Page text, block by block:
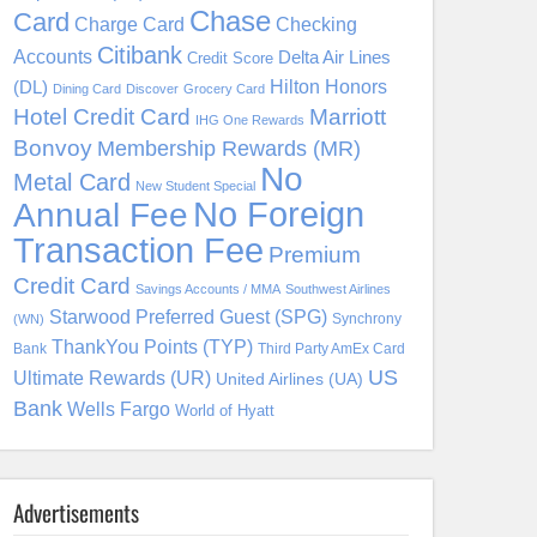
Card Charge Card Chase Checking
Accounts Citibank Credit Score Delta Air Lines
(DL) Dining Card Discover Grocery Card Hilton Honors
Hotel Credit Card IHG One Rewards Marriott
Bonvoy Membership Rewards (MR)
Metal Card New Student Special No
Annual Fee No Foreign
Transaction Fee Premium
Credit Card Savings Accounts / MMA Southwest Airlines
(WN) Starwood Preferred Guest (SPG) Synchrony
Bank ThankYou Points (TYP) Third Party AmEx Card
Ultimate Rewards (UR) United Airlines (UA) US
Bank Wells Fargo World of Hyatt
Advertisements